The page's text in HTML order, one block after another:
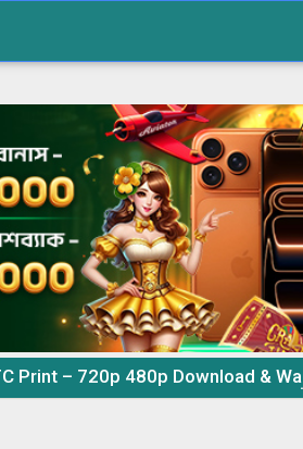
– 720p 480p Download & Watch Online